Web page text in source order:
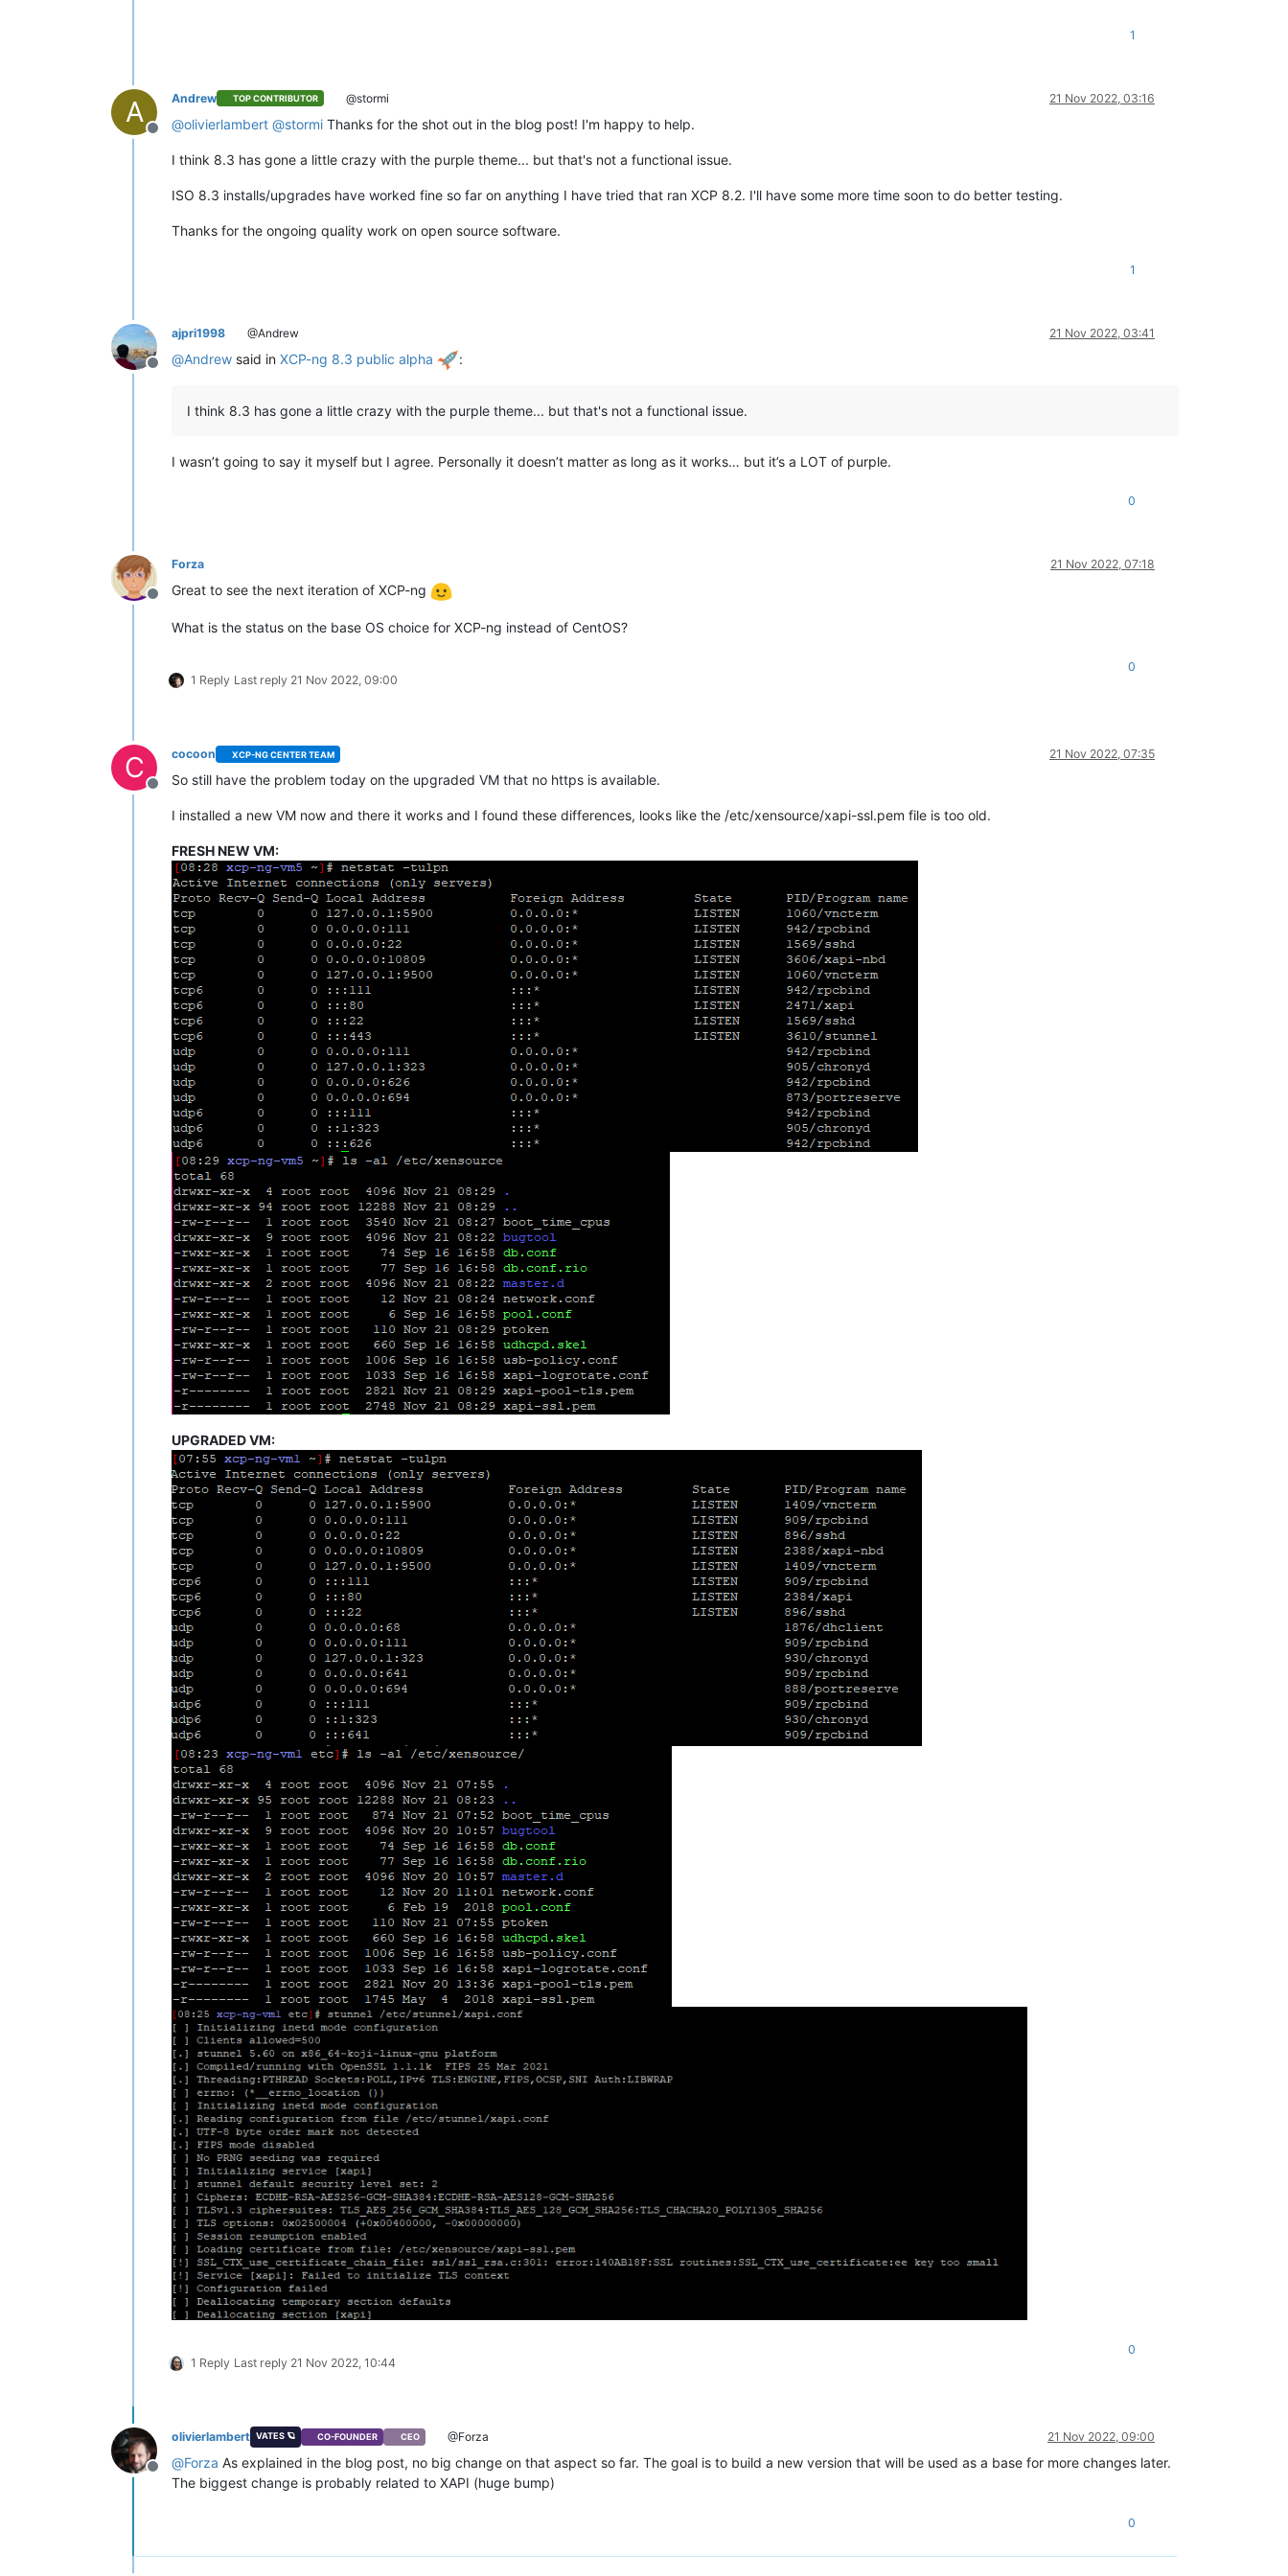
1
A
Offline
Andrew TOP CONTRIBUTOR @stormi 21 Nov 2022, 03:16
@olivierlambert @stormi Thanks for the shot out in the blog post! I'm happy to help.
I think 8.3 has gone a little crazy with the purple theme... but that's not a functional issue.
ISO 8.3 installs/upgrades have worked fine so far on anything I have tried that ran XCP 8.2. I'll have some more time soon to do better testing.
Thanks for the ongoing quality work on open source software.
1
Offline
ajpri1998 @Andrew 21 Nov 2022, 03:41
@Andrew said in XCP-ng 8.3 public alpha :
I think 8.3 has gone a little crazy with the purple theme... but that's not a functional issue.
I wasn’t going to say it myself but I agree. Personally it doesn’t matter as long as it works… but it’s a LOT of purple.
0
Offline
Forza 21 Nov 2022, 07:18
Great to see the next iteration of XCP-ng
What is the status on the base OS choice for XCP-ng instead of CentOS?
1 Reply Last reply 21 Nov 2022, 09:00
0
C
Offline
cocoon XCP-NG CENTER TEAM 21 Nov 2022, 07:35
So still have the problem today on the upgraded VM that no https is available.
I installed a new VM now and there it works and I found these differences, looks like the /etc/xensource/xapi-ssl.pem file is too old.
FRESH NEW VM:
UPGRADED VM:
1 Reply Last reply 21 Nov 2022, 10:44
0
Offline
olivierlambert VATES 🪐 CO-FOUNDER CEO @Forza 21 Nov 2022, 09:00
@Forza As explained in the blog post, no big change on that aspect so far. The goal is to build a new version that will be used as a base for more changes later.
The biggest change is probably related to XAPI (huge bump)
0